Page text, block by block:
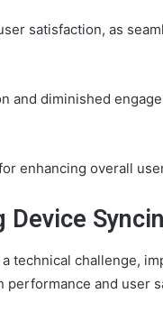
satisfaction, as
and diminished
enhancing overall
technical challenge,
performance and user